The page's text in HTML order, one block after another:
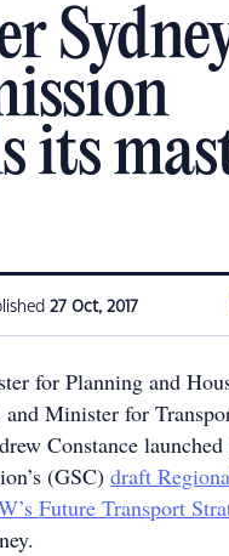
its
27 Oct, 2017
for Planning and
Minister for
Constance launched
(GSC) draft
Future Transport